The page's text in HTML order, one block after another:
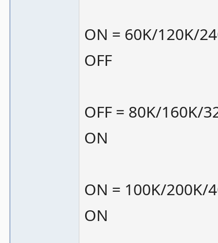
ON = 60K/120K/
OFF
OFF = 80K/160K/
ON
ON = 100K/200K/
ON